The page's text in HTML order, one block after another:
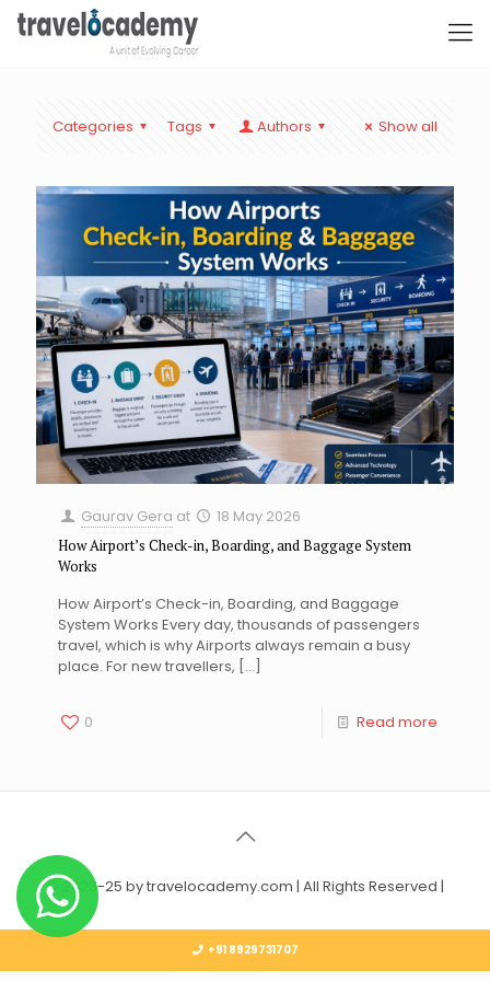
Categories Tags Authors Show all
Gaurav Gera at 18 May 2026
How Airport’s Check-in, Boarding, and Baggage System
Works
How Airport’s Check-in, Boarding, and Baggage
System Works Every day, thousands of passengers
travel, which is why Airports always remain a busy
place. For new travellers, […]
0 Read more
© 2023-25 by travelocademy.com | All Rights Reserved |
+91 8929731707